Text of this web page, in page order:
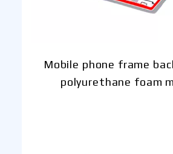
Mobile phone frame
polyurethane foam